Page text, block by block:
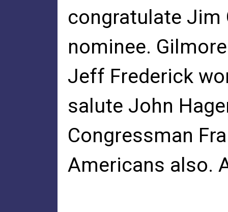
congratulate Jim
nominee.
Jeff Frederick
salute John
Congressman
Americans also.